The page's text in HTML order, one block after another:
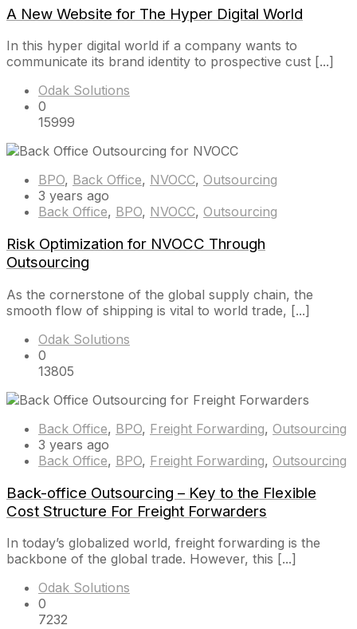
A New Website for The Hyper Digital World
In this hyper digital world if a company wants to
communicate its brand identity to prospective cust [...]
Odak Solutions
0
15999
BPO, Back Office, NVOCC, Outsourcing
3 years ago
Back Office, BPO, NVOCC, Outsourcing
Risk Optimization for NVOCC Through
Outsourcing
As the cornerstone of the global supply chain, the
smooth flow of shipping is vital to world trade, [...]
Odak Solutions
0
13805
Back Office, BPO, Freight Forwarding, Outsourcing
3 years ago
Back Office, BPO, Freight Forwarding, Outsourcing
Back-office Outsourcing – Key to the Flexible
Cost Structure For Freight Forwarders
In today’s globalized world, freight forwarding is the
backbone of the global trade. However, this [...]
Odak Solutions
0
7232